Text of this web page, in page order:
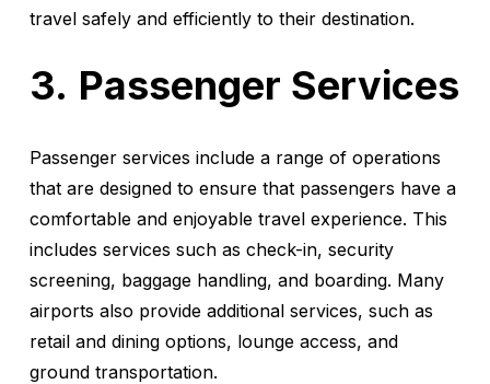
travel safely and efficiently to their destination.
Passenger Services
Passenger services include a range of operations
that are designed to ensure that passengers have a
comfortable and enjoyable travel experience. This
includes services such as check-in, security
screening, baggage handling, and boarding. Many
airports also provide additional services, such as
retail and dining options, lounge access, and
ground transportation.